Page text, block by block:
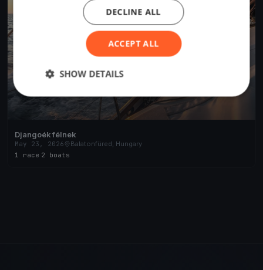
Djangoék félnek
May 23, 2026
Balatonfüred, Hungary
1 race 2 boats
ACCEPT ALL
DECLINE ALL
SHOW DETAILS